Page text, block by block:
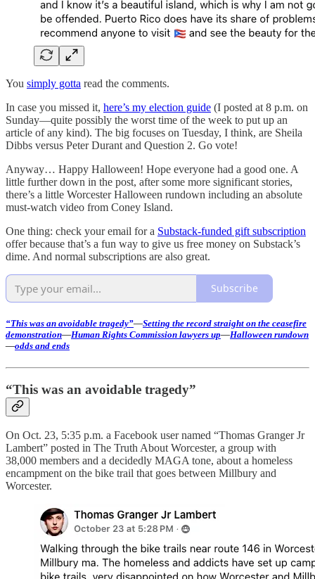
You simply gotta read the comments.
In case you missed it, here’s my election guide (I posted at 8 p.m. on
Sunday—quite possibly the worst time of the week to put up an
article of any kind). The big focuses on Tuesday, I think, are Sheila
Dibbs versus Peter Durant and Question 2. Go vote!
Anyway… Happy Halloween! Hope everyone had a good one. A
little further down in the post, after some more significant stories,
there’s a little Worcester Halloween rundown including an absolute
must-watch video from Coney Island.
One thing: check your email for a Substack-funded gift subscription
offer because that’s a fun way to give us free money on Substack’s
dime. And normal subscriptions are also great.
Subscribe
“This was an avoidable tragedy”—Setting the record straight on the ceasefire
demonstration—Human Rights Commission lawyers up—Halloween rundown
—odds and ends
“This was an avoidable tragedy”
On Oct. 23, 5:35 p.m. a Facebook user named “Thomas Granger Jr
Lambert” posted in The Truth About Worcester, a group with
38,000 members and a decidedly MAGA tone, about a homeless
encampment on the bike trail that goes between Millbury and
Worcester.